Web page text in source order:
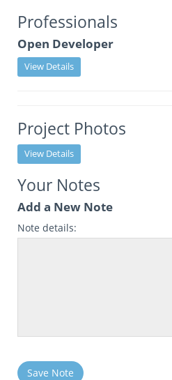
Professionals
Open Developer
View Details
Project Photos
View Details
Your Notes
Add a New Note
Note details:
Save Note